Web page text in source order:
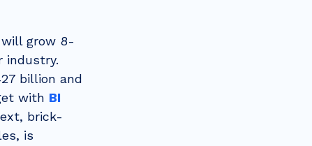
grow 8-
industry.
billion and
with BI
brick-
is